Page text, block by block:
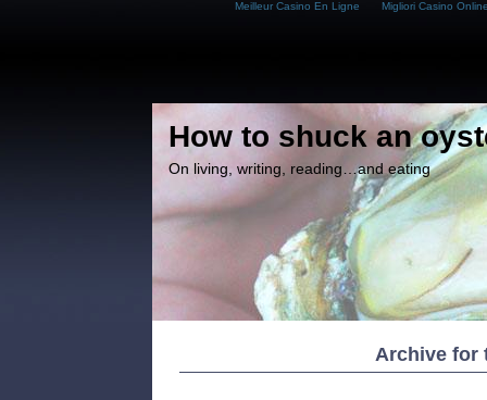
Meilleur Casino En Ligne Migliori Casino
How to shuck an
On living, writing, reading…and eating
Archive for